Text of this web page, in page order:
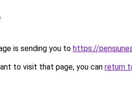
is sending you to https://
to visit that page, you can return